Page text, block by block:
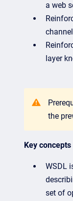
a web
layer
the
Key concepts
WSDL
set of